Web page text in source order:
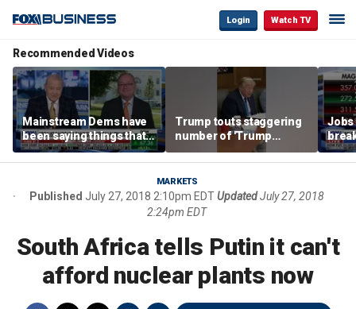
Login Watch TV
Recommended Videos
Mainstream Dems have
been saying things that
are 'economically
illiterate' for a long time:
Trump touts staggering
number of 'Trump
accounts' opened
Jobs
tech
MARKETS
Published July 27, 2018 2:10pm EDTUpdatedJuly 27, 2018
2:24pm EDT
South Africa tells Putin it can't
afford nuclear plants now